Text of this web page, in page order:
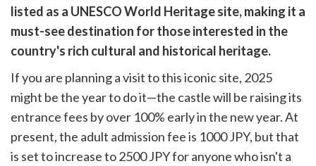
listed as a UNESCO World Heritage site, making it a
must-see destination for those interested in the
country's rich cultural and historical heritage.
If you are planning a visit to this iconic site, 2025
might be the year to do it—the castle will be raising its
entrance fees by over 100% early in the new year. At
present, the adult admission fee is 1000 JPY, but that
is set to increase to 2500 JPY for anyone who isn't a